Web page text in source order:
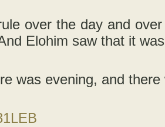
over the day and
Elohim saw that it
was evening, and